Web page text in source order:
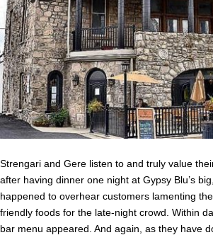
Strengari and Gere listen to and truly value
after having dinner one night at Gypsy Blu’s
happened to overhear customers lamenting
friendly foods for the late-night crowd. Within
bar menu appeared. And again, as they have